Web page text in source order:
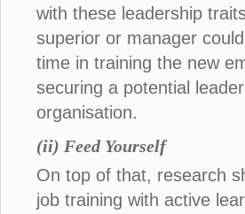
with these leadership
superior or manager
time in training the new
securing a potential
organisation.
(ii) Feed Yourself
On top of that, research
job training with active